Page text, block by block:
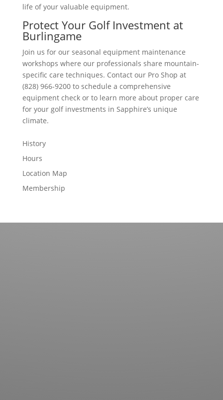
life of your valuable equipment.
Protect Your Golf Investment at
Burlingame
Join us for our seasonal equipment maintenance
workshops where our professionals share mountain-
specific care techniques. Contact our Pro Shop at
(828) 966-9200 to schedule a comprehensive
equipment check or to learn more about proper care
for your golf investments in Sapphire’s unique
climate.
History
Hours
Location Map
Membership